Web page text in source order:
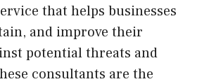
that helps businesses
and improve their
potential threats and
consultants are the